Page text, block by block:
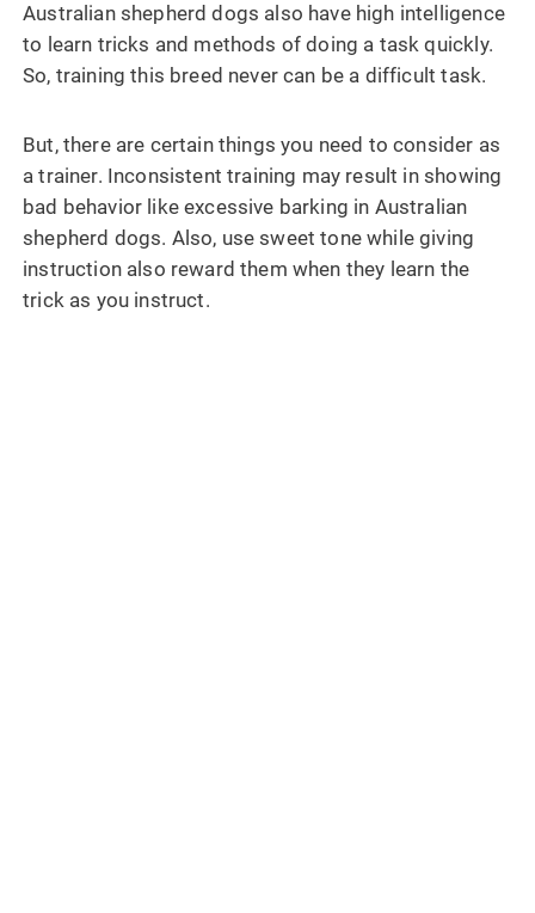
Australian shepherd dogs also have high intelligence
to learn tricks and methods of doing a task quickly.
So, training this breed never can be a difficult task.
But, there are certain things you need to consider as
a trainer. Inconsistent training may result in showing
bad behavior like excessive barking in Australian
shepherd dogs. Also, use sweet tone while giving
instruction also reward them when they learn the
trick as you instruct.